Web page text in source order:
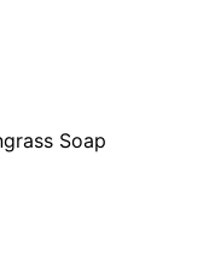
Soap